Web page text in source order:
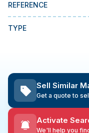
REFERENCE
TYPE
Sell Similar
Get a quote to
Activate
We'll help you